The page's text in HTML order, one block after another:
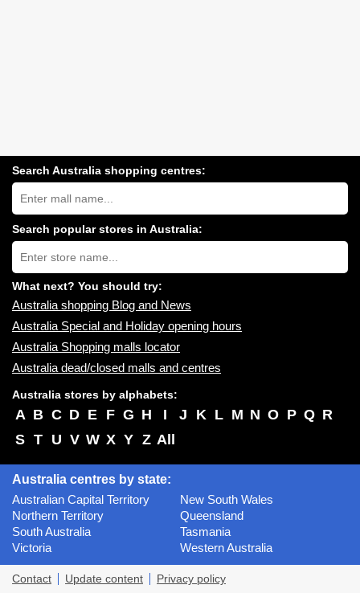
Search Australia shopping centres:
Search
Australia
shopping
centres
near
you:
Search popular stores in Australia:
Type
store
name:
What next? You should try:
Australia shopping Blog and News
Australia Special and Holiday opening hours
Australia Shopping malls locator
Australia dead/closed malls and centres
Australia stores by alphabets:
A B C D E F G H I J K L M N O P Q R
S T U V W X Y Z All
Australia centres by state:
Australian Capital Territory
New South Wales
Northern Territory
Queensland
South Australia
Tasmania
Victoria
Western Australia
Contact Update content Privacy policy